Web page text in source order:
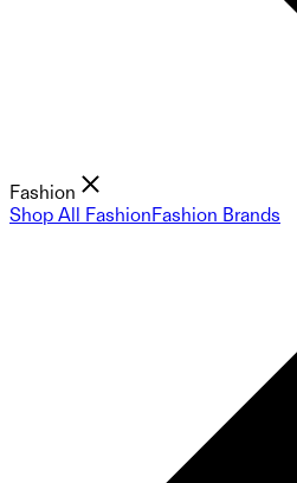
Fashion
Shop All FashionFashion Brands